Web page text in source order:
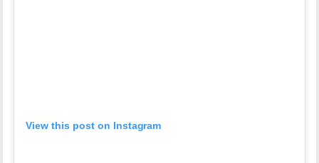
View this post on Instagram